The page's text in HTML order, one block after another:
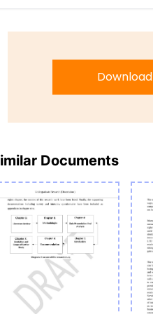
Download
Documents